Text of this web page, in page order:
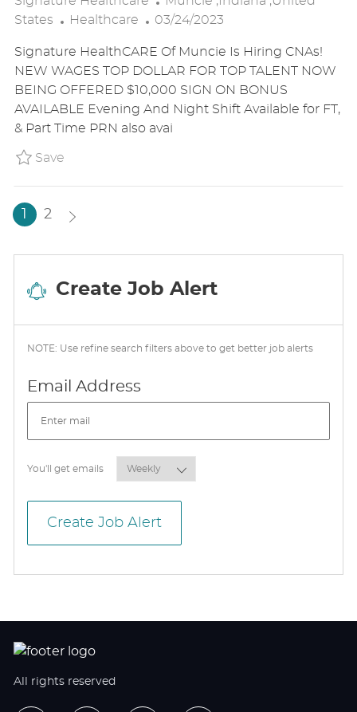
O
A
T
I
O
N
States
C
T
E
G
O
R
Healthcare
P
S
T
E
D
D
E
03/24/2023
Signature HealthCARE Of Muncie Is Hiring CNAs!
NEW WAGES TOP DOLLAR FOR TOP TALENT NOW
BEING OFFERED $10,000 SIGN ON BONUS
AVAILABLE Evening And Night Shift Available for FT,
& Part Time PRN also avai
SaveSave Certified Nursing Assistant (CNA) - Full-
2
Create Job Alert
NOTE: Use refine search filters above to get better job alerts
Email AddressRequired
You'll get emailsRequired
Create Job Alert
All rights reserved